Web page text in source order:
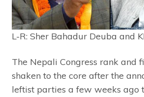
L-R: Sher Bahadur Deuba and
The Nepali Congress rank and
shaken to the core after the
leftist parties a few weeks ago